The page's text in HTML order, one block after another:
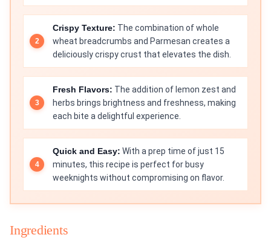
Crispy Texture: The combination of whole
wheat breadcrumbs and Parmesan creates a
deliciously crispy crust that elevates the dish.
Fresh Flavors: The addition of lemon zest and
herbs brings brightness and freshness, making
each bite a delightful experience.
Quick and Easy: With a prep time of just 15
minutes, this recipe is perfect for busy
weeknights without compromising on flavor.
Ingredients